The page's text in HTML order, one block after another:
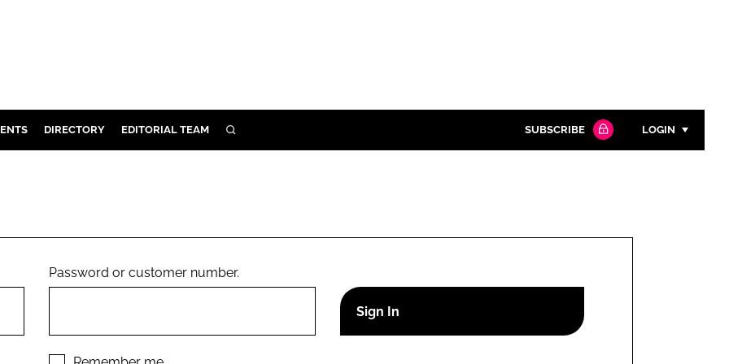
DIRECTORY EDITORIAL TEAM SEARCH SUBSCRIBE LOGIN
Remember me
Password or customer number.